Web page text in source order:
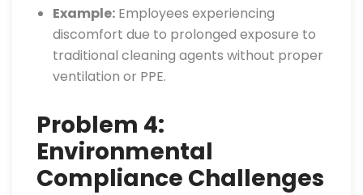
Example: Employees experiencing
discomfort due to prolonged exposure to
traditional cleaning agents without proper
ventilation or PPE.
Problem 4:
Environmental
Compliance Challenges